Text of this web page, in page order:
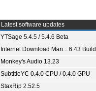
Latest software updates
YTSage 5.4.5 / 5.4.6 Beta
Internet Download Man... 6.43
Monkey's Audio 13.23
SubtitleYC 0.4.0 CPU / 0.4.0 GPU
StaxRip 2.52.5